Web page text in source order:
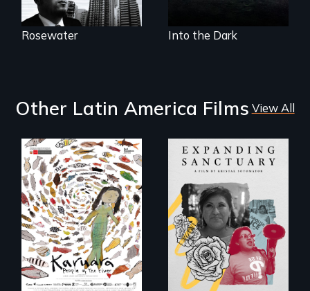
Rosewater Into the Dark
Other Latin America Films View All
A brave Indigenous
woman confronts
powerful interests
to save her river
and the magical
spirit universe
below.
An immigrant
mother’s fight
sparks a
community’s battle
against ICE